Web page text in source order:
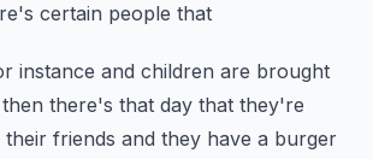
certain people that
instance and children are brought
there's that day that they're
friends and they have a burger